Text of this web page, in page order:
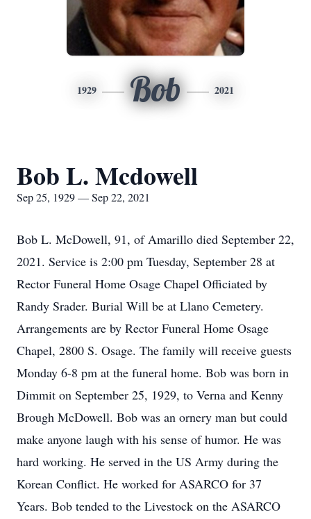
1929 Bob 2021
Bob L. Mcdowell
Sep 25, 1929 — Sep 22, 2021
Bob L. McDowell, 91, of Amarillo died September 22,
2021. Service is 2:00 pm Tuesday, September 28 at
Rector Funeral Home Osage Chapel Officiated by
Randy Srader. Burial Will be at Llano Cemetery.
Arrangements are by Rector Funeral Home Osage
Chapel, 2800 S. Osage. The family will receive guests
Monday 6-8 pm at the funeral home. Bob was born in
Dimmit on September 25, 1929, to Verna and Kenny
Brough McDowell. Bob was an ornery man but could
make anyone laugh with his sense of humor. He was
hard working. He served in the US Army during the
Korean Conflict. He worked for ASARCO for 37
Years. Bob tended to the Livestock on the ASARCO